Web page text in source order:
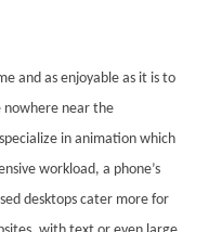
and as enjoyable as it is to
near the
in animation which
workload, a phone’s
desktops cater more for